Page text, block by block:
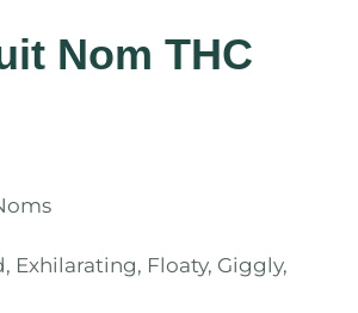
Nom THC
Exhilarating, Floaty, Giggly,